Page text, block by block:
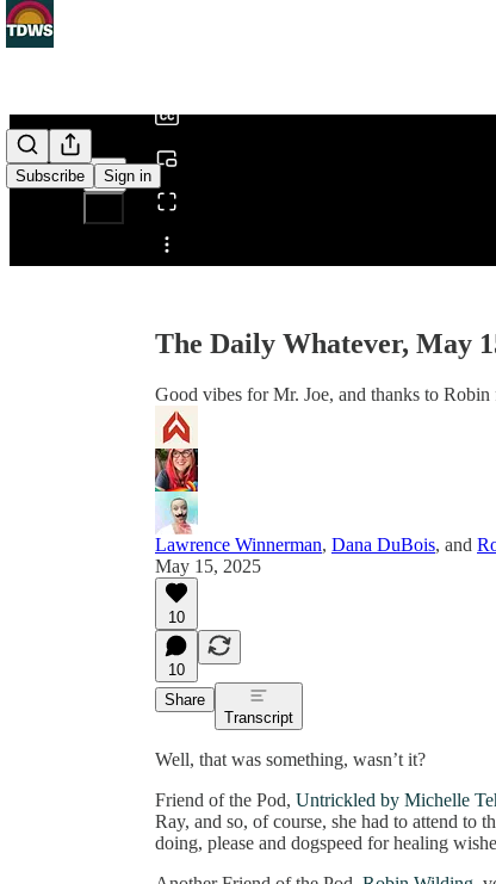
Subscribe Sign in
Share from 0:00
The Daily Whatever, May
Good vibes for Mr. Joe, and thanks to
Lawrence Winnerman, Dana DuBois, and
May 15, 2025
10
10
Share
Transcript
Well, that was something, wasn’t it?
Friend of the Pod, Untrickled by Michelle
Ray, and so, of course, she had to attend to
doing, please and dogspeed for healing